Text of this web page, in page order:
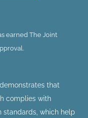
earned The Joint
that
complies with
standards, which help